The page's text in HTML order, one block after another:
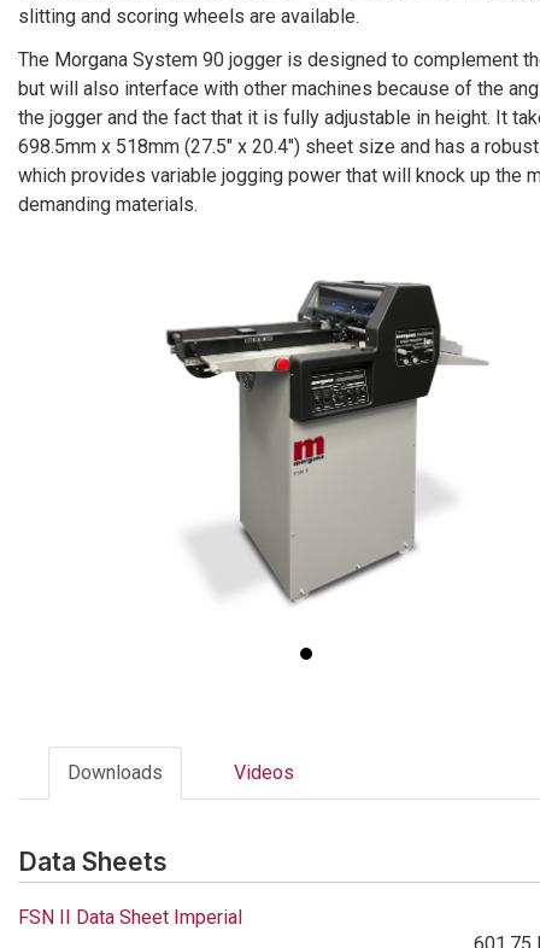
slitting and scoring wheels are available.
The Morgana System 90 jogger is designed to complement
but will also interface with other machines because of the
the jogger and the fact that it is fully adjustable in height. It
698.5mm x 518mm (27.5″ x 20.4″) sheet size and has a
which provides variable jogging power that will knock up the
demanding materials.
Downloads Videos
Data Sheets
FSN II Data Sheet Imperial